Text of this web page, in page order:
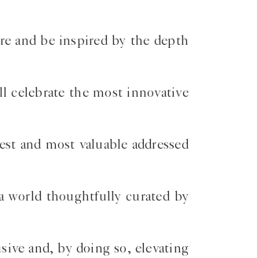
and be inspired by the depth
celebrate the most innovative
and most valuable addressed
world thoughtfully curated by
and, by doing so, elevating